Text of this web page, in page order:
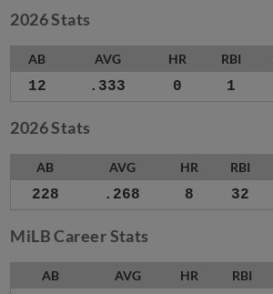
2026 Stats
AB AVG HR RBI
12 .333 0 1
2026 Stats
AB AVG HR RBI
228 .268 8 32
MiLB Career Stats
AB AVG HR RBI